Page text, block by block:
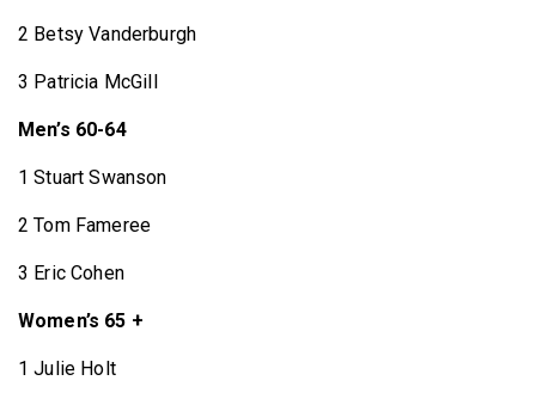
2 Betsy Vanderburgh
3 Patricia McGill
Men’s 60-64
1 Stuart Swanson
2 Tom Fameree
3 Eric Cohen
Women’s 65 +
1 Julie Holt